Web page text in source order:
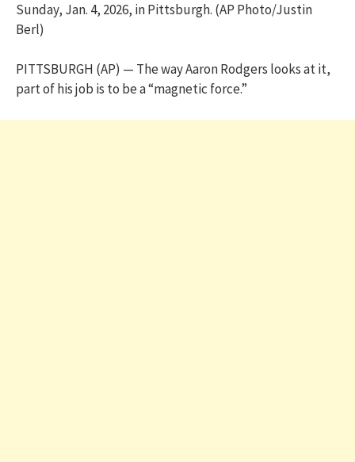
Sunday, Jan. 4, 2026, in Pittsburgh. (AP Photo/Justin
Berl)
PITTSBURGH (AP) — The way Aaron Rodgers looks at it,
part of his job is to be a “magnetic force.”